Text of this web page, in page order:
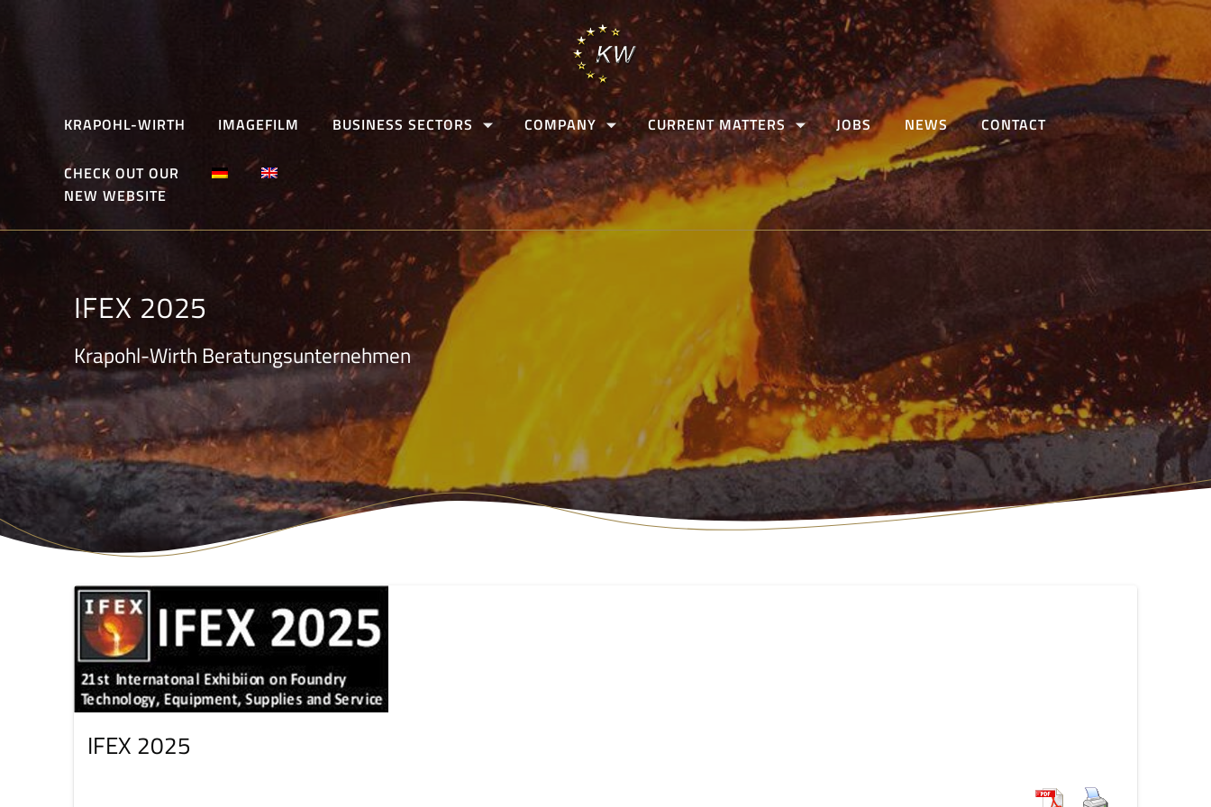
KRAPOHL-WIRTH IMAGEFILM BUSINESS SECTORS COMPANY CURRENT MATTERS JOBS NEWS CONTACT
CHECK OUT OUR
NEW WEBSITE
IFEX 2025
Krapohl-Wirth Beratungsunternehmen
IFEX 2025